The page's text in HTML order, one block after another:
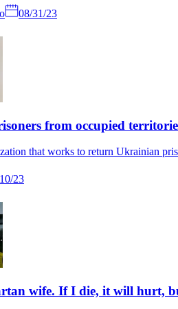
08/31/23
from occupied
that works to return Ukrainian
23
wife. If I die, it will hurt,